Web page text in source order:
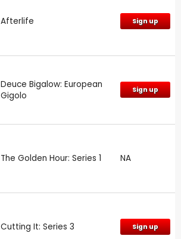
Afterlife Sign up
Deuce Bigalow: European
Gigolo
Sign up
The Golden Hour: Series 1 NA
Cutting It: Series 3 Sign up